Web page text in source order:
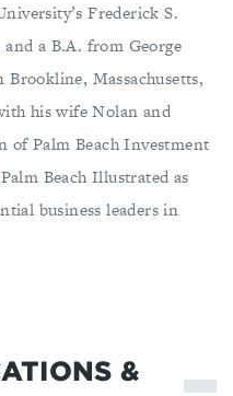
Frederick S.
a B.A. from George
Massachusetts,
his wife Nolan and
of Palm Beach Investment
Beach Illustrated as
business leaders in
&